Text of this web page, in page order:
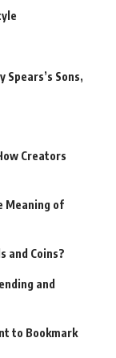
Spears’s Sons,
Creators
Meaning of
and Coins?
and
to Bookmark